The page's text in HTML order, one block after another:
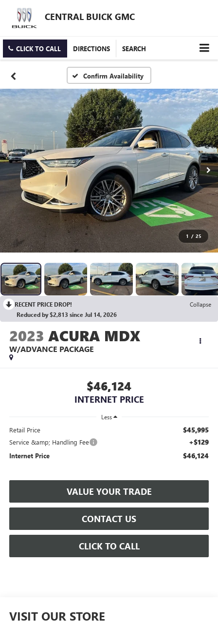
CENTRAL BUICK GMC
CLICK TO CALL DIRECTIONS SEARCH
Confirm Availability
1 / 25
RECENT PRICE DROP!
Collapse
Reduced by $2,813 since Jul 14, 2026
2023 ACURA MDX
W/ADVANCE PACKAGE
$46,124
INTERNET PRICE
Less
Retail Price $45,995
Service &amp; Handling Fee +$129
Internet Price $46,124
VALUE YOUR TRADE
CONTACT US
CLICK TO CALL
VISIT OUR STORE